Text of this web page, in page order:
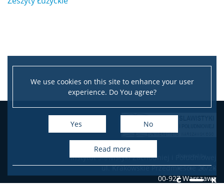
We use cookies on this site to enhance your user
experience. Do You agree?
Yes No
read more
Leaflet|©OpenStreetMapcontributors
Instytut Slawistyki Zachodniej i Południowej
ul. Krakowskie Przedmieście 26/28
00-927 Warszawa